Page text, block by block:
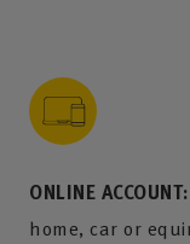
ONLINE ACCOUNT:
home, car or
content
menu
search
footer